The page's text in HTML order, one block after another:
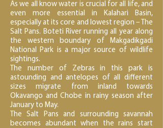
As we all know water is crucial for all life, and
even more essential in Kalahari Basin,
especially at its core and lowest region – The
Salt Pans. Boteti River running all year along
the western boundary of Makgadikgadi
National Park is a major source of wildlife
sightings.
The number of Zebras in this park is
astounding and antelopes of all different
sizes migrate from inland towards
Okavango and Chobe in rainy season after
January to May.
The Salt Pans and surrounding savannah
becomes abundant when the rains start